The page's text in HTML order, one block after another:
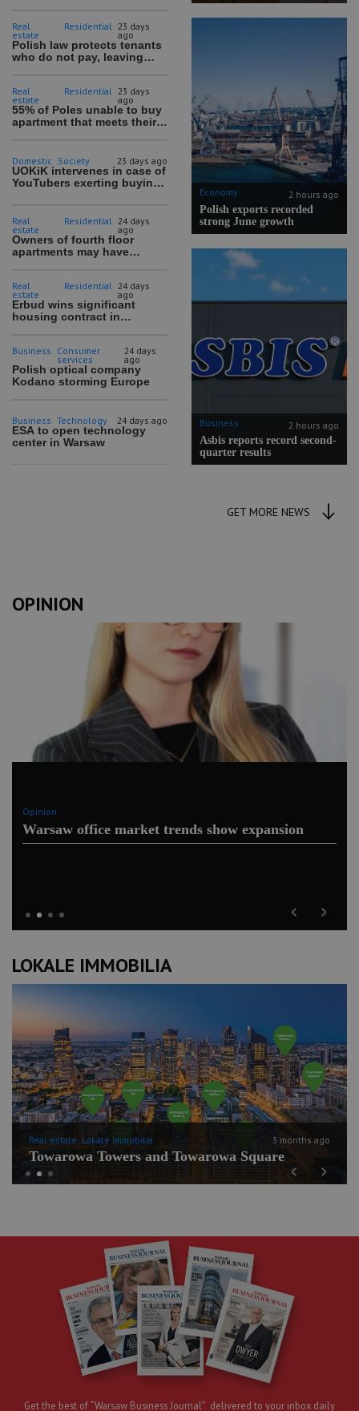
Real
estate
Residential 23 days
ago
Polish law protects tenants
who do not pay, leaving
Real
estate
Residential 23 days
ago
55% of Poles unable to buy
apartment that meets their
Domestic Society 23 days ago
UOKiK intervenes in case of
YouTubers exerting buying
Real
estate
Residential 24 days
ago
Owners of fourth floor
apartments may have
Real
estate
Residential 24 days
ago
Erbud wins significant
housing contract in
Business Consumer
services
24 days
ago
Polish optical company
Kodano storming Europe
Business Technology 24 days ago
ESA to open technology
center in Warsaw
Economy
2 hours ago
Polish exports recorded
strong June growth
Business
2 hours ago
Asbis reports record second-
quarter results
GET MORE NEWS
OPINION
Previous
Opinion
Warsaw office market trends show expansion
Next
LOKALE IMMOBILIA
Previous
Real estate Lokale Immobilia 3 months ago
Towarowa Towers and Towarowa Square
Next
Get the best of “Warsaw Business Journal” delivered to your inbox daily